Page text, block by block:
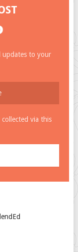
updates to your
via this